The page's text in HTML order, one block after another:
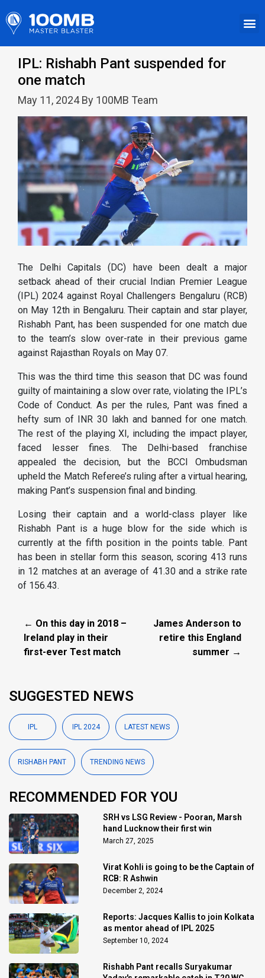
IPL: Rishabh Pant suspended for
one match
May 11, 2024 By 100MB Team
The Delhi Capitals (DC) have been dealt a major
setback ahead of their crucial Indian Premier League
(IPL) 2024 against Royal Challengers Bengaluru (RCB)
on May 12th in Bengaluru. Their captain and star player,
Rishabh Pant, has been suspended for one match due
to the team’s slow over-rate in their previous game
against Rajasthan Royals on May 07.
This was the third time this season that DC was found
guilty of maintaining a slow over rate, violating the IPL’s
Code of Conduct. As per the rules, Pant was fined a
hefty sum of INR 30 lakh and banned for one match.
The rest of the playing XI, including the impact player,
faced lesser fines. The Delhi-based franchise
appealed the decision, but the BCCI Ombudsman
upheld the Match Referee’s ruling after a virtual hearing,
making Pant’s suspension final and binding.
Losing their captain and a world-class player like
Rishabh Pant is a huge blow for the side which is
currently at the fifth position in the points table. Pant
has been in stellar form this season, scoring 413 runs
in 12 matches at an average of 41.30 and a strike rate
of 156.43.
← On this day in 2018 –
Ireland play in their
first-ever Test match
James Anderson to
retire this England
summer →
SUGGESTED NEWS
IPL IPL 2024 LATEST NEWS
RISHABH PANT TRENDING NEWS
RECOMMENDED FOR YOU
SRH vs LSG Review - Pooran, Marsh
hand Lucknow their first win
March 27, 2025
Virat Kohli is going to be the Captain of
RCB: R Ashwin
December 2, 2024
Reports: Jacques Kallis to join Kolkata
as mentor ahead of IPL 2025
September 10, 2024
Rishabh Pant recalls Suryakumar